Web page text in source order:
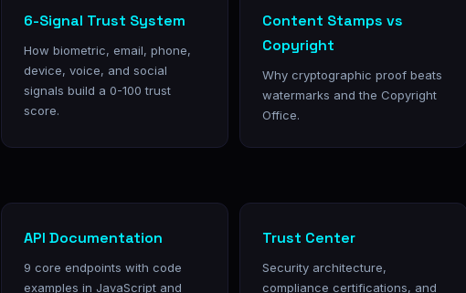
6-Signal Trust System
How biometric, email, phone,
device, voice, and social
signals build a 0-100 trust
score.
Content Stamps vs
Copyright
Why cryptographic proof beats
watermarks and the Copyright
Office.
API Documentation
9 core endpoints with code
examples in JavaScript and
Trust Center
Security architecture,
compliance certifications, and